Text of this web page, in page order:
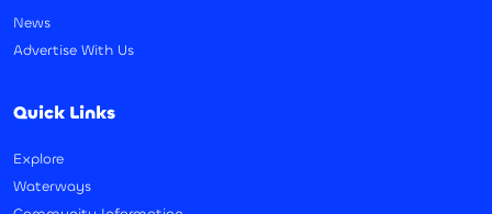
News
Advertise With Us
Quick Links
Explore
Waterways